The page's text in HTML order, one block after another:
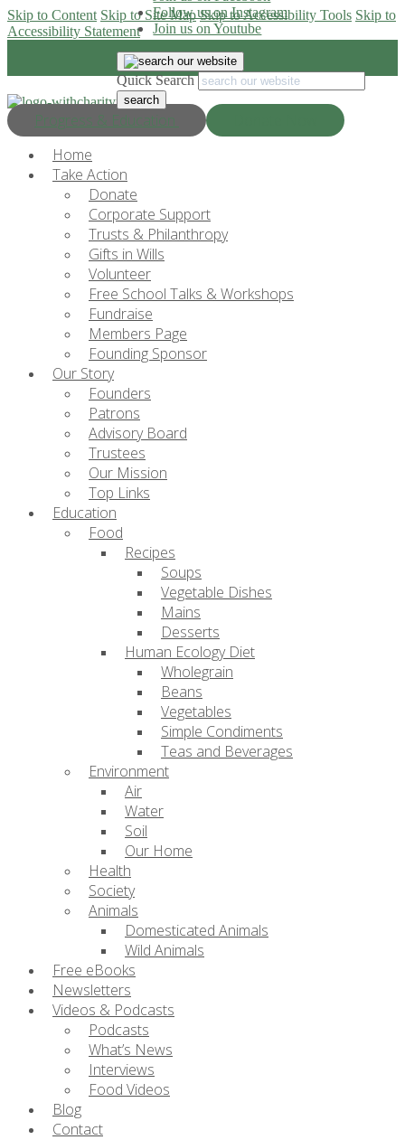
Skip to Content Skip to Site Map Skip to Accessibility Tools Skip to
Accessibility Statement
Progress & Education
Follow us on Instagram
Join us on Youtube
Quick Search
Home
Take Action
Donate
Corporate Support
Trusts & Philanthropy
Gifts in Wills
Volunteer
Free School Talks & Workshops
Fundraise
Members Page
Founding Sponsor
Our Story
Founders
Patrons
Advisory Board
Trustees
Our Mission
Top Links
Education
Food
Recipes
Soups
Vegetable Dishes
Mains
Desserts
Human Ecology Diet
Wholegrain
Beans
Vegetables
Simple Condiments
Teas and Beverages
Environment
Air
Water
Soil
Our Home
Health
Society
Animals
Domesticated Animals
Wild Animals
Free eBooks
Newsletters
Videos & Podcasts
Podcasts
What’s News
Interviews
Food Videos
Blog
Contact